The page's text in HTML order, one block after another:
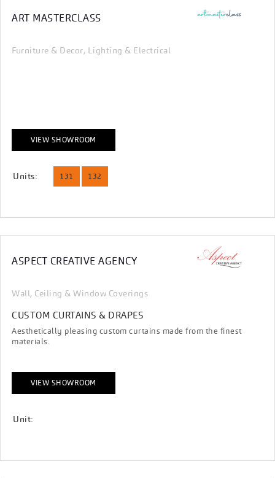
ART MASTERCLASS
Furniture & Decor, Lighting & Electrical
VIEW SHOWROOM
Units: 131 132
ASPECT CREATIVE AGENCY
Wall, Ceiling & Window Coverings
CUSTOM CURTAINS & DRAPES
Aesthetically pleasing custom curtains made from the finest
materials.
VIEW SHOWROOM
Unit: